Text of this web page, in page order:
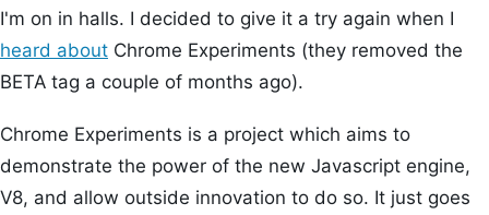
I'm on in halls. I decided to give it a try again when I
heard about Chrome Experiments (they removed the
BETA tag a couple of months ago).
Chrome Experiments is a project which aims to
demonstrate the power of the new Javascript engine,
V8, and allow outside innovation to do so. It just goes